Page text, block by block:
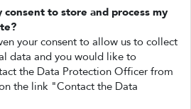
to store and process my
your consent to allow us to collect
data and you would like to
the Data Protection Officer from
the link "Contact the Data